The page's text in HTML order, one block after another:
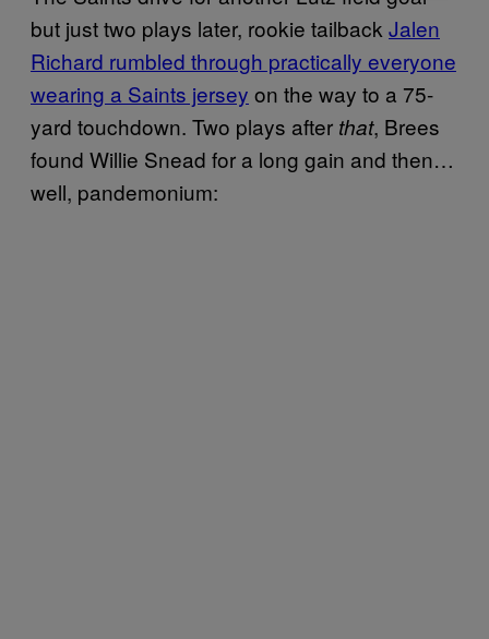
but just two plays later, rookie tailback Jalen
Richard rumbled through practically everyone
wearing a Saints jersey on the way to a 75-
yard touchdown. Two plays after that, Brees
found Willie Snead for a long gain and then…
well, pandemonium: